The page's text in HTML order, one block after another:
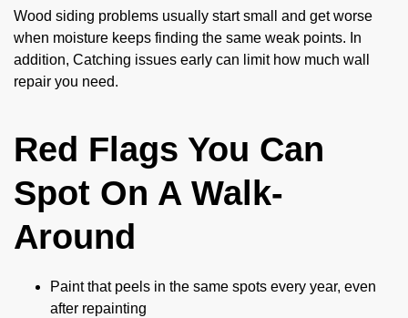
Wood siding problems usually start small and get worse
when moisture keeps finding the same weak points. In
addition, Catching issues early can limit how much wall
repair you need.
Red Flags You Can
Spot On A Walk-
Around
Paint that peels in the same spots every year, even
after repainting